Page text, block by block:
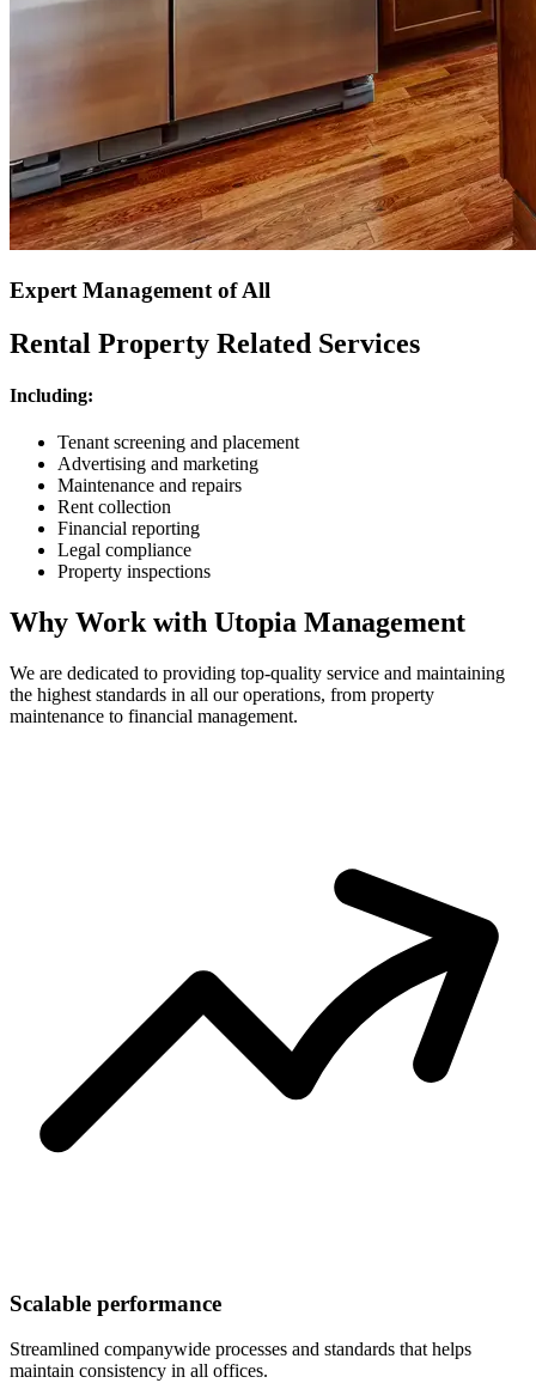
Expert Management of All
Rental Property Related Services
Including:
Tenant screening and placement
Advertising and marketing
Maintenance and repairs
Rent collection
Financial reporting
Legal compliance
Property inspections
Why Work with Utopia Management
We are dedicated to providing top-quality service and maintaining
the highest standards in all our operations, from property
maintenance to financial management.
Scalable performance
Streamlined companywide processes and standards that helps
maintain consistency in all offices.